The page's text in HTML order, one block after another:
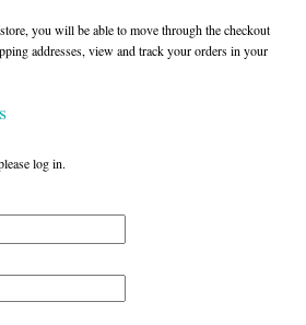
you will be able to move through the checkout
addresses, view and track your orders in your
log in.